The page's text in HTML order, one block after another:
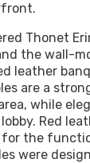
Thonet
the wall-
leather
are a
while
Red
the
were